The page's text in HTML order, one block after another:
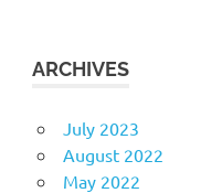
ARCHIVES
July 2023
August 2022
May 2022